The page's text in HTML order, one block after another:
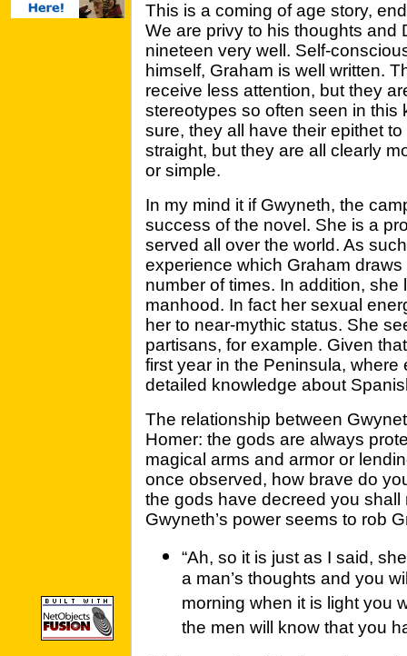
This is a coming of age story,
We are privy to his thoughts and
nineteen very well. Self-
himself, Graham is well written.
receive less attention, but they
stereotypes so often seen in this
sure, they all have their epithet
straight, but they are all clearly
or simple.
In my mind it if Gwyneth, the
success of the novel. She is a
served all over the world. As
experience which Graham
number of times. In addition,
manhood. In fact her sexual
her to near-mythic status. She
partisans, for example. Given
first year in the Peninsula,
detailed knowledge about
The relationship between
Homer: the gods are always
magical arms and armor or
once observed, how brave do
the gods have decreed you
Gwyneth’s power seems to rob
“Ah, so it is just as I said,
a man’s thoughts and you
morning when it is light you
the men will know that you